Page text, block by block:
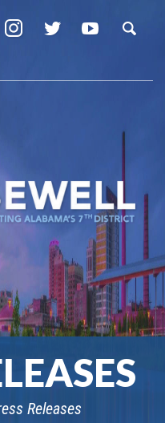
Releases